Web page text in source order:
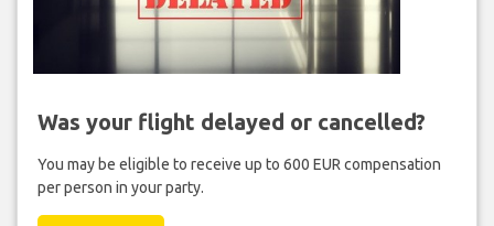
Was your flight delayed or cancelled?
You may be eligible to receive up to 600 EUR compensation
per person in your party.